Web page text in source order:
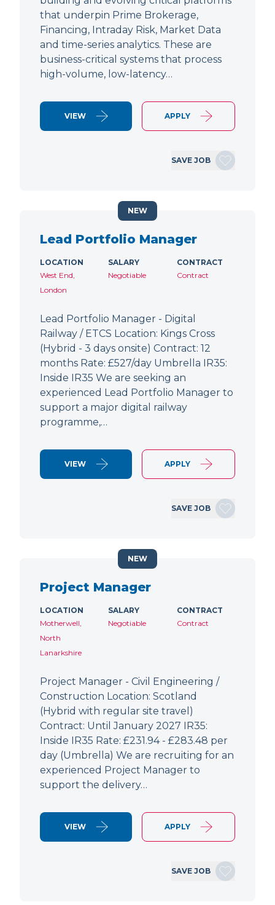
that underpin Prime Brokerage,
Financing, Intraday Risk, Market Data
and time-series analytics. These are
business-critical systems that process
high-volume, low-latency…
VIEW APPLY
SAVE JOB
Lead Portfolio Manager
LOCATION
West End,
London
SALARY
Negotiable
CONTRACT
Contract
Lead Portfolio Manager - Digital
Railway / ETCS Location: Kings Cross
(Hybrid - 3 days onsite) Contract: 12
months Rate: £527/day Umbrella IR35:
Inside IR35 We are seeking an
experienced Lead Portfolio Manager to
support a major digital railway
programme,…
VIEW APPLY
SAVE JOB
NEW
Project Manager
LOCATION
Motherwell,
North
Lanarkshire
SALARY
Negotiable
CONTRACT
Contract
Project Manager - Civil Engineering /
Construction Location: Scotland
(Hybrid with regular site travel)
Contract: Until January 2027 IR35:
Inside IR35 Rate: £231.94 - £283.48 per
day (Umbrella) We are recruiting for an
experienced Project Manager to
support the delivery…
VIEW APPLY
SAVE JOB
NEW